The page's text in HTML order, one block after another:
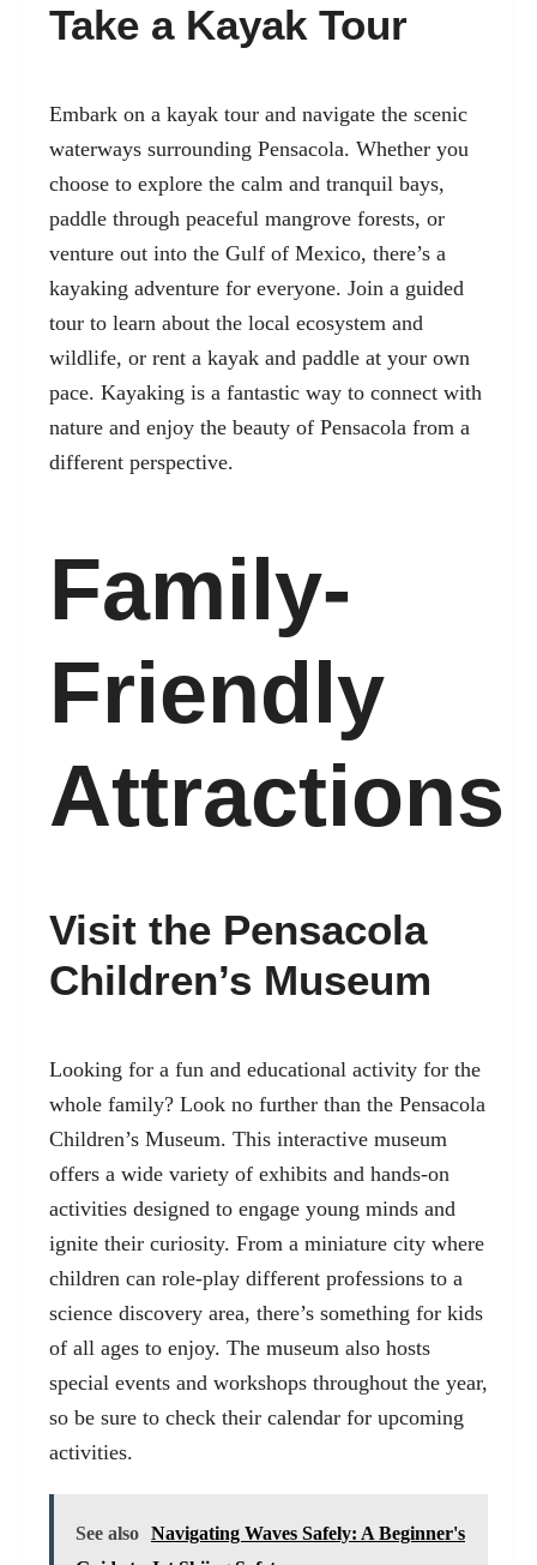
Take a Kayak Tour
Embark on a kayak tour and navigate the scenic
waterways surrounding Pensacola. Whether you
choose to explore the calm and tranquil bays,
paddle through peaceful mangrove forests, or
venture out into the Gulf of Mexico, there’s a
kayaking adventure for everyone. Join a guided
tour to learn about the local ecosystem and
wildlife, or rent a kayak and paddle at your own
pace. Kayaking is a fantastic way to connect with
nature and enjoy the beauty of Pensacola from a
different perspective.
Family-
Friendly
Attractions
Visit the Pensacola
Children’s Museum
Looking for a fun and educational activity for the
whole family? Look no further than the Pensacola
Children’s Museum. This interactive museum
offers a wide variety of exhibits and hands-on
activities designed to engage young minds and
ignite their curiosity. From a miniature city where
children can role-play different professions to a
science discovery area, there’s something for kids
of all ages to enjoy. The museum also hosts
special events and workshops throughout the year,
so be sure to check their calendar for upcoming
activities.
See also Navigating Waves Safely: A Beginner's